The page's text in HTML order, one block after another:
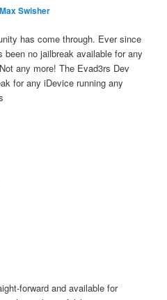
Max Swisher
has come through. Ever since
no jailbreak available for any
any more! The Evad3rs Dev
for any iDevice running any
forward and available for